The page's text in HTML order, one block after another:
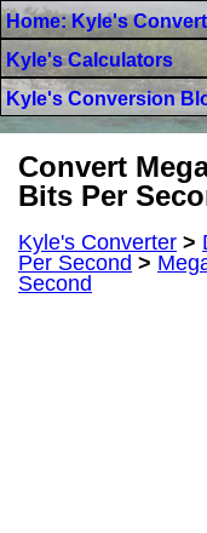
Home: Kyle's
Kyle's Calculators
Kyle's Conversion
Convert
Bits Per
Kyle's Converter >
Per Second >
Second